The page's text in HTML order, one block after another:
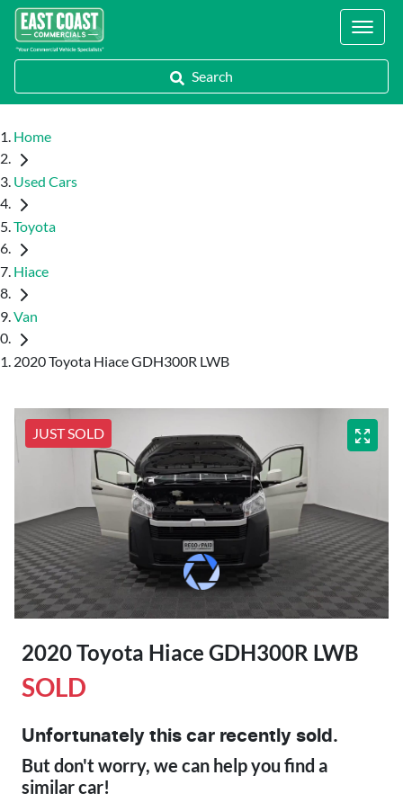
Locations
Search
Home
Used Cars
Toyota
Hiace
Van
2020 Toyota Hiace GDH300R LWB
JUST SOLD
2020 Toyota Hiace GDH300R LWB
SOLD
Unfortunately this car recently sold.
But don't worry, we can help you find a
similarcar!